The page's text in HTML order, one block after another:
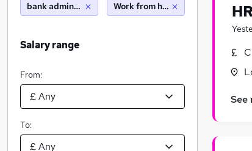
See
bank administrator Work from home
Salary range
From:
To: